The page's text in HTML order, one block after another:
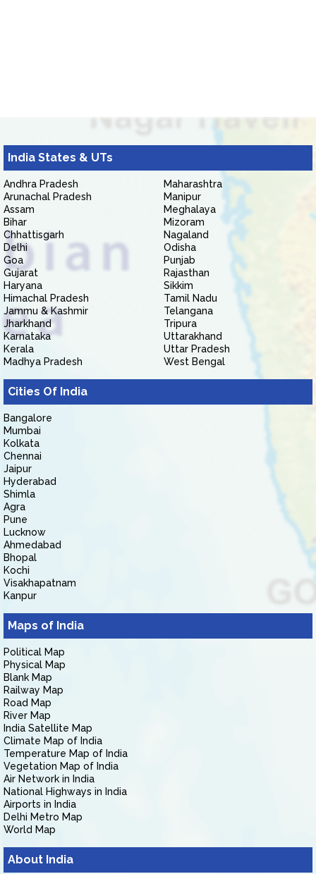
India States & UTs
Andhra Pradesh
Arunachal Pradesh
Assam
Bihar
Chhattisgarh
Delhi
Goa
Gujarat
Haryana
Himachal Pradesh
Jammu & Kashmir
Jharkhand
Karnataka
Kerala
Madhya Pradesh
Maharashtra
Manipur
Meghalaya
Mizoram
Nagaland
Odisha
Punjab
Rajasthan
Sikkim
Tamil Nadu
Telangana
Tripura
Uttarakhand
Uttar Pradesh
West Bengal
Cities Of India
Bangalore
Mumbai
Kolkata
Chennai
Jaipur
Hyderabad
Shimla
Agra
Pune
Lucknow
Ahmedabad
Bhopal
Kochi
Visakhapatnam
Kanpur
Maps of India
Political Map
Physical Map
Blank Map
Railway Map
Road Map
River Map
India Satellite Map
Climate Map of India
Temperature Map of India
Vegetation Map of India
Air Network in India
National Highways in India
Airports in India
Delhi Metro Map
World Map
About India